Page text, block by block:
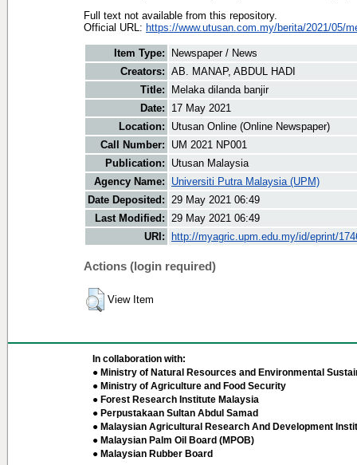
Full text not available from this repository.
Official URL: https://www.utusan.com.my/berita/2021/05/
Item Type:
Newspaper / News
Creators: AB. MANAP, ABDUL HADI
Title:
Melaka dilanda banjir
Date:
17 May 2021
Location:
Utusan Online (Online Newspaper)
Call Number:
UM 2021 NP001
Publication:
Utusan Malaysia
Agency Name:
Universiti Putra Malaysia (UPM)
Date Deposited: 29 May 2021 06:49
Last Modified: 29 May 2021 06:49
URI:
http://myagric.upm.edu.my/id/eprint/
Actions (login required)
View Item
In collaboration with:
● Ministry of Natural Resources and Environmental
● Ministry of Agriculture and Food Security
● Forest Research Institute Malaysia
● Perpustakaan Sultan Abdul Samad
● Malaysian Agricultural Research And Development
● Malaysian Palm Oil Board (MPOB)
● Malaysian Rubber Board